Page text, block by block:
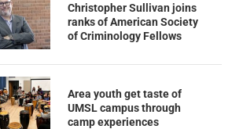
Christopher Sullivan joins
ranks of American Society
of Criminology Fellows
Area youth get taste of
UMSL campus through
camp experiences